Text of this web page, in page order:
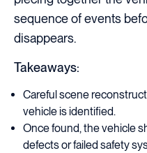
sequence of events
disappears.
Takeaways:
Careful scene
vehicle is identified.
Once found, the vehicle
defects or failed safety